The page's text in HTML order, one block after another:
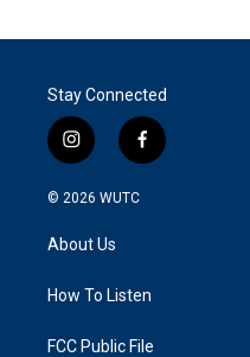
Stay Connected
i
n
s
g
a
f
a
k
© 2026 WUTC
About Us
How To Listen
FCC Public File